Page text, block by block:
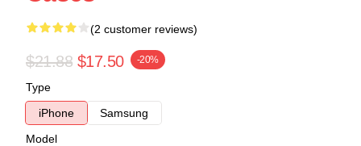
(2 customer reviews)
$21.88 $17.50 -20%
Type
iPhone
Samsung
Model